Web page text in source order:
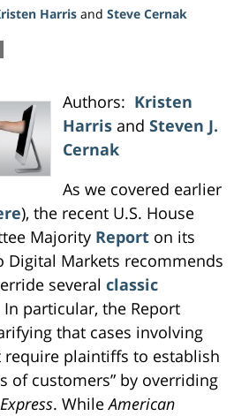
Harris and Steve Cernak
Authors: Kristen
Harrisand Steven J.
Cernak
As we covered earlier
), the recent U.S. House
Majority Report on its
Digital Markets recommends
several classic
In particular, the Report
that cases involving
plaintiffs to establish
of customers” by overriding
. WhileAmerican